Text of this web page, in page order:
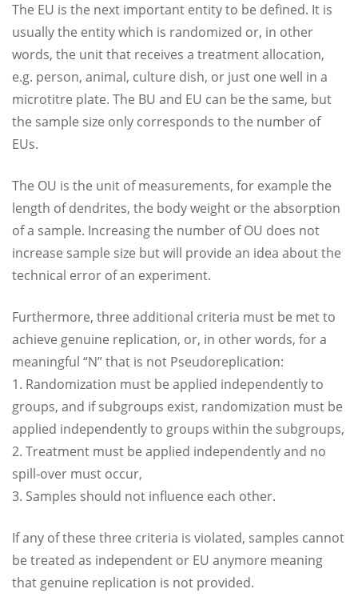
The EU is the next important entity to be defined. It is
usually the entity which is randomized or, in other
words, the unit that receives a treatment allocation,
e.g. person, animal, culture dish, or just one well in a
microtitre plate. The BU and EU can be the same, but
the sample size only corresponds to the number of
EUs.
The OU is the unit of measurements, for example the
length of dendrites, the body weight or the absorption
of a sample. Increasing the number of OU does not
increase sample size but will provide an idea about the
technical error of an experiment.
Furthermore, three additional criteria must be met to
achieve genuine replication, or, in other words, for a
meaningful “N” that is not Pseudoreplication:
1. Randomization must be applied independently to
groups, and if subgroups exist, randomization must be
applied independently to groups within the subgroups,
2. Treatment must be applied independently and no
spill-over must occur,
3. Samples should not influence each other.
If any of these three criteria is violated, samples cannot
be treated as independent or EU anymore meaning
that genuine replication is not provided.